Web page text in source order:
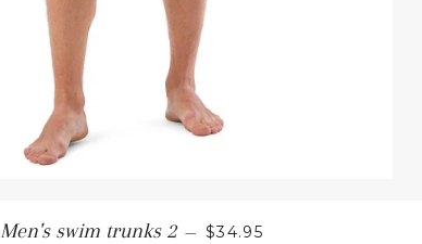
Men's swim trunks 2 — REGULAR PRICE
$34.95